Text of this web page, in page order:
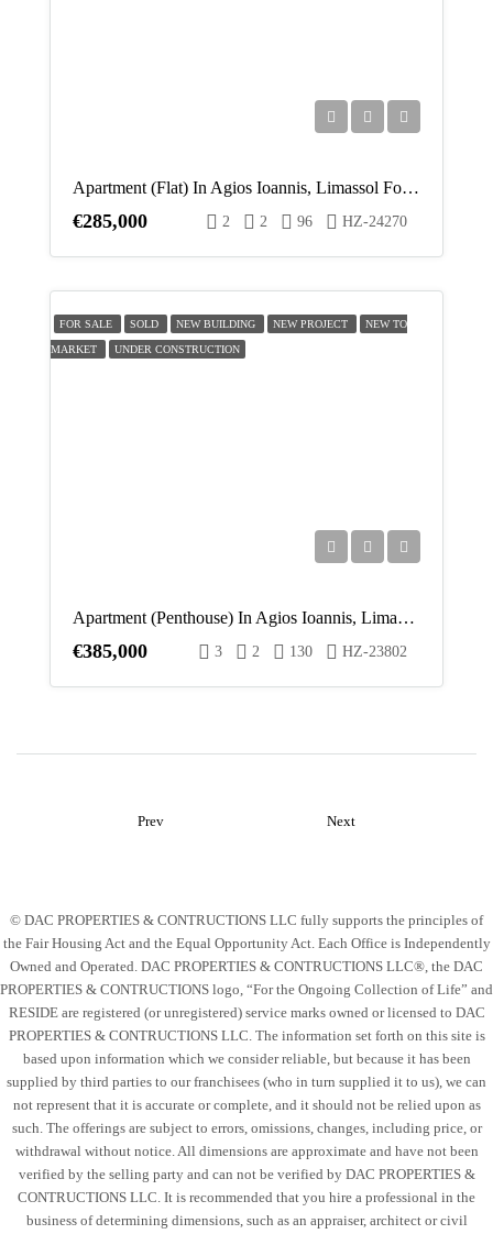
Apartment (Flat) In Agios Ioannis, Limassol For Sale
€285,000 2 2 96 HZ-24270
FOR SALE SOLD NEW BUILDING NEW PROJECT NEW TO
MARKET UNDER CONSTRUCTION
Apartment (Penthouse) In Agios Ioannis, Limassol For Sale
€385,000 3 2 130 HZ-23802
Prev Next
© DAC PROPERTIES & CONTRUCTIONS LLC fully supports the principles of
the Fair Housing Act and the Equal Opportunity Act. Each Office is Independently
Owned and Operated. DAC PROPERTIES & CONTRUCTIONS LLC®, the DAC
PROPERTIES & CONTRUCTIONS logo, “For the Ongoing Collection of Life” and
RESIDE are registered (or unregistered) service marks owned or licensed to DAC
PROPERTIES & CONTRUCTIONS LLC. The information set forth on this site is
based upon information which we consider reliable, but because it has been
supplied by third parties to our franchisees (who in turn supplied it to us), we can
not represent that it is accurate or complete, and it should not be relied upon as
such. The offerings are subject to errors, omissions, changes, including price, or
withdrawal without notice. All dimensions are approximate and have not been
verified by the selling party and can not be verified by DAC PROPERTIES &
CONTRUCTIONS LLC. It is recommended that you hire a professional in the
business of determining dimensions, such as an appraiser, architect or civil